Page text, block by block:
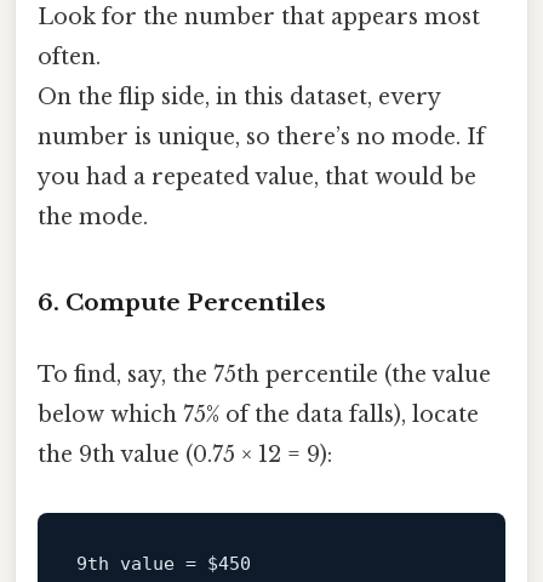
Look for the number that appears most
often.
On the flip side, in this dataset, every
number is unique, so there’s no mode. If
you had a repeated value, that would be
the mode.
6. Compute Percentiles
To find, say, the 75th percentile (the value
below which 75% of the data falls), locate
the 9th value (0.75 × 12 = 9):
9th value = $450